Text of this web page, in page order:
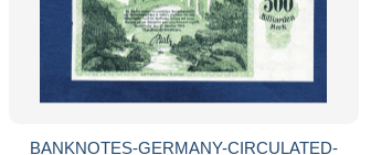
BANKNOTES-GERMANY-CIRCULATED-